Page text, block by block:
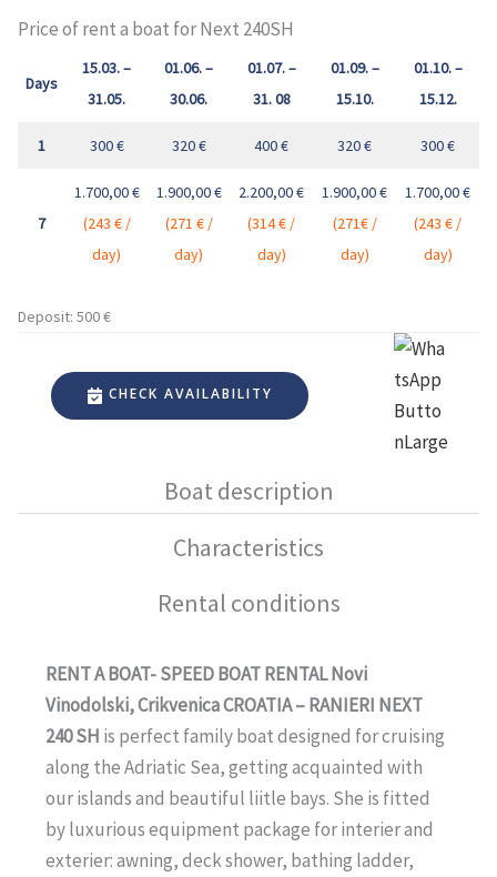
Price of rent a boat for Next 240SH
Days
15.03. –
31.05.
01.06. –
30.06.
01.07. –
31. 08
01.09. –
15.10.
01.10. –
15.12.
1 300 € 320 € 400 € 320 € 300 €
7
1.700,00 €
(243 € /
day)
1.900,00 €
(271 € /
day)
2.200,00 €
(314 € /
day)
1.900,00 €
(271€ /
day)
1.700,00 €
(243 € /
day)
Deposit: 500 €
CHECK AVAILABILITY
Boat description
Characteristics
Rental conditions
RENT A BOAT- SPEED BOAT RENTAL Novi
Vinodolski, Crikvenica CROATIA – RANIERI NEXT
240 SH is perfect family boat designed for cruising
along the Adriatic Sea, getting acquainted with
our islands and beautiful liitle bays. She is fitted
by luxurious equipment package for interier and
exterier: awning, deck shower, bathing ladder,